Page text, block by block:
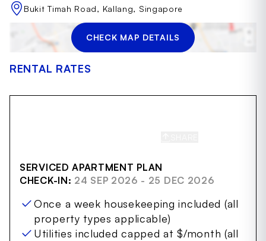
Bukit Timah Road, Kallang, Singapore
CHECK MAP DETAILS
RENTAL RATES
SERVICED APARTMENT PLAN
CHECK-IN: 24 SEP 2026 - 25 DEC 2026
Once a week housekeeping included (all
property types applicable)
Utilities included capped at $/month (all